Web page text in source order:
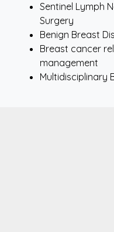
Sentinel Lymph
Surgery
Benign Breast
Breast cancer
management
Multidisciplinary